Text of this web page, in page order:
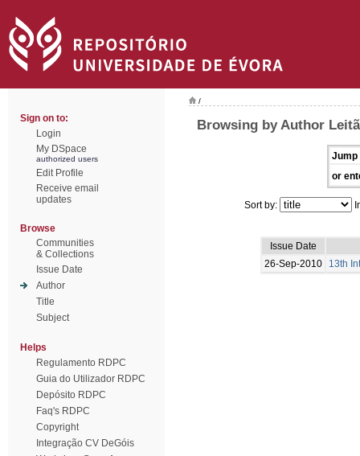
Sign on to:
Login
My DSpace
authorized users
Edit Profile
Receive email
updates
Browse
Communities
& Collections
Issue Date
Author
Title
Subject
Helps
Regulamento RDPC
Guia do Utilizador RDPC
Depósito RDPC
Faq's RDPC
Copyright
Integração CV DeGóis
/
Browsing by Author
Jump
or
Sort by:
Issue Date
26-Sep-2010
13th